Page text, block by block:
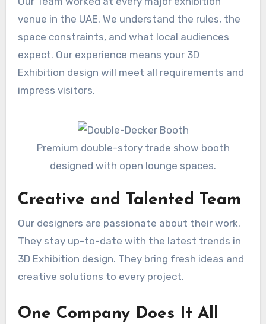
venue in the UAE. We understand the rules, the
space constraints, and what local audiences
expect. Our experience means your 3D
Exhibition design will meet all requirements and
impress visitors.
Premium double-story trade show booth
designed with open lounge spaces.
Creative and Talented Team
Our designers are passionate about their work.
They stay up-to-date with the latest trends in
3D Exhibition design. They bring fresh ideas and
creative solutions to every project.
One Company Does It All